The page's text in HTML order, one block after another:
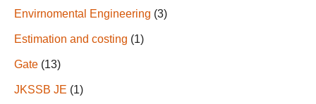
Envirnomental Engineering (3)
Estimation and costing (1)
Gate (13)
JKSSB JE (1)